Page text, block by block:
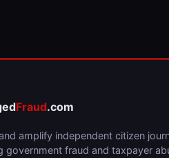
Fraud.com
amplify independent citizen
government fraud and taxpayer